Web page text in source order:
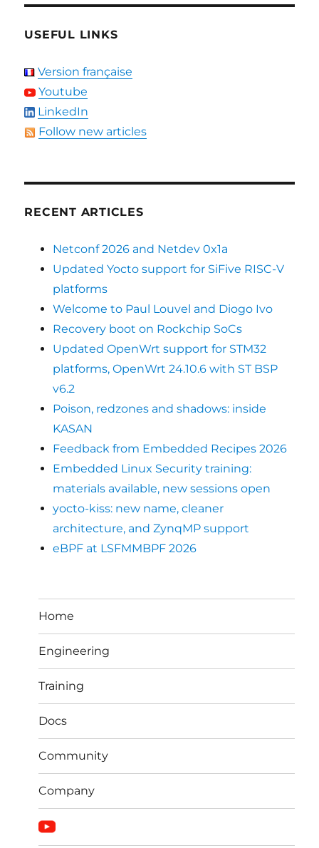
USEFUL LINKS
Version française
Youtube
LinkedIn
Follow new articles
RECENT ARTICLES
Netconf 2026 and Netdev 0x1a
Updated Yocto support for SiFive RISC-V
platforms
Welcome to Paul Louvel and Diogo Ivo
Recovery boot on Rockchip SoCs
Updated OpenWrt support for STM32
platforms, OpenWrt 24.10.6 with ST BSP
v6.2
Poison, redzones and shadows: inside
KASAN
Feedback from Embedded Recipes 2026
Embedded Linux Security training:
materials available, new sessions open
yocto-kiss: new name, cleaner
architecture, and ZynqMP support
eBPF at LSFMMBPF 2026
Home
Engineering
Training
Docs
Community
Company